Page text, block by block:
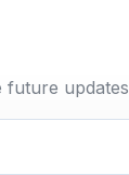
future updates